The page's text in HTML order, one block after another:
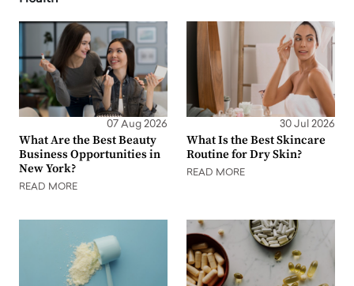
07 Aug 2026
What Are the Best Beauty
Business Opportunities in
New York?
READ MORE
30 Jul 2026
What Is the Best Skincare
Routine for Dry Skin?
READ MORE